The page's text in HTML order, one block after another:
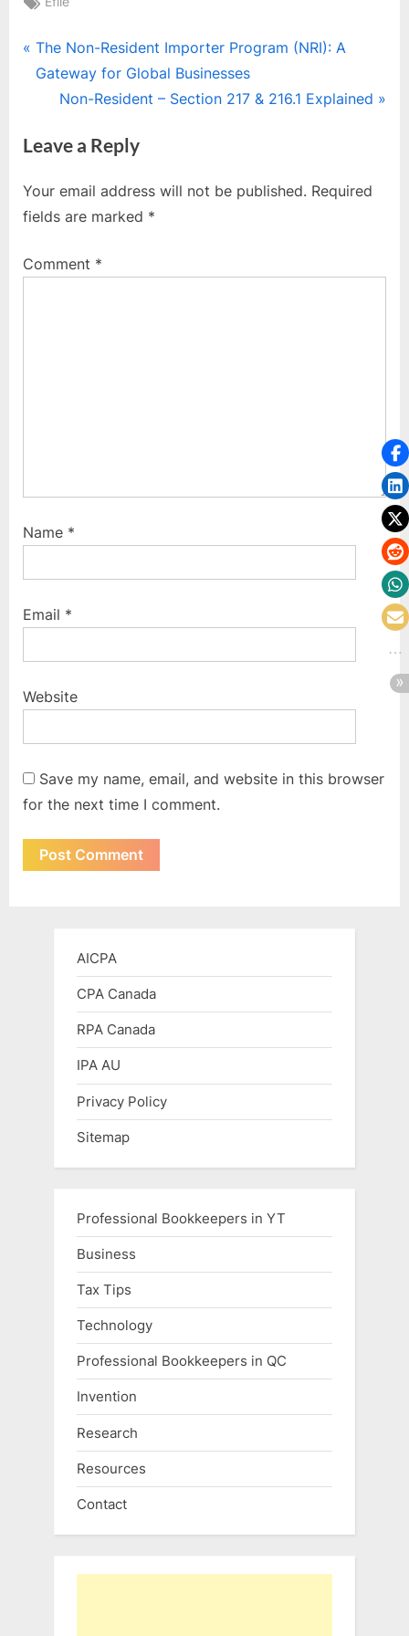
Post
navigation
P
r
i
u
s
o
The Non-Resident Importer Program (NRI): A
Gateway for Global Businesses
N
x
P
o
t
Non-Resident – Section 217 & 216.1 Explained
Leave a Reply
Your email address will not be published. Required
fields are marked *
Comment *
Name *
Email *
Website
Save my name, email, and website in this browser
for the next time I comment.
AICPA
CPA Canada
RPA Canada
IPA AU
Privacy Policy
Sitemap
Professional Bookkeepers in YT
Business
Tax Tips
Technology
Professional Bookkeepers in QC
Invention
Research
Resources
Contact